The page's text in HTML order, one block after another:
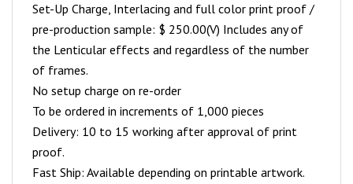
Set-Up Charge, Interlacing and full color print proof /
pre-production sample: $ 250.00(V) Includes any of
the Lenticular effects and regardless of the number
of frames.
No setup charge on re-order
To be ordered in increments of 1,000 pieces
Delivery: 10 to 15 working after approval of print
proof.
Fast Ship: Available depending on printable artwork.